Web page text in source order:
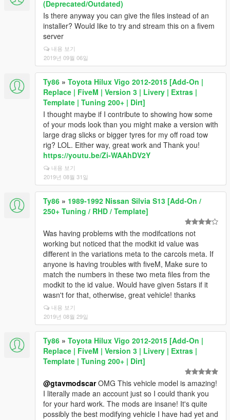
(Deprecated/Outdated)
Is there anyway you can give the files instead of an
installer? Would like to try and stream this on a fivem
server
내용 보기
2019년 09월 06일
Ty86 » Toyota Hilux Vigo 2012-2015 [Add-On |
Replace | FiveM | Version 3 | Livery | Extras |
Template | Tuning 200+ | Dirt]
I thought maybe if I contribute to showing how some
of your mods look than you might make a version with
large drag slicks or bigger tyres for my off road tow
rig? LOL. Either way, great work and Thank you!
https://youtu.be/Zi-WAAhDV2Y
내용 보기
2019년 08월 31일
Ty86 » 1989-1992 Nissan Silvia S13 [Add-On /
250+ Tuning / RHD / Template]
Was having problems with the modifcations not
working but noticed that the modkit id value was
different in the variations meta to the carcols meta. If
anyone is having troubles with fiveM, Make sure to
match the numbers in these two meta files from the
modkit to the id value. Would have given 5stars if it
wasn't for that, otherwise, great vehicle! thanks
내용 보기
2019년 08월 29일
Ty86 » Toyota Hilux Vigo 2012-2015 [Add-On |
Replace | FiveM | Version 3 | Livery | Extras |
Template | Tuning 200+ | Dirt]
@gtavmodscarOMG This vehicle model is amazing!
I literally made an account just so I could thank you
for your hard work. The mods are insane! It's quite
possibly the best modifying vehicle I have had yet and